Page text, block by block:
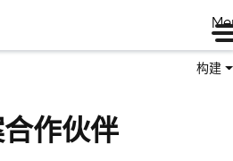
构建
作伙伴